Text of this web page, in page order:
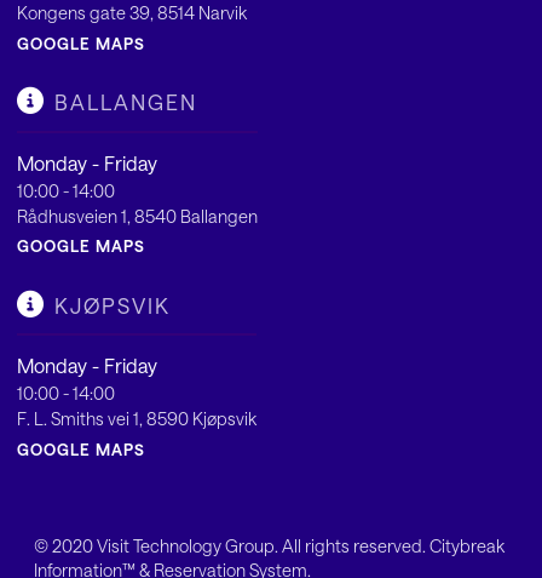
Kongens gate 39, 8514 Narvik
GOOGLE MAPS
BALLANGEN
Monday - Friday
10:00 - 14:00
Rådhusveien 1, 8540 Ballangen
GOOGLE MAPS
KJØPSVIK
Monday - Friday
10:00 - 14:00
F. L. Smiths vei 1, 8590 Kjøpsvik
GOOGLE MAPS
© 2020Visit Technology Group. All rights reserved. Citybreak
Information™ & Reservation System.